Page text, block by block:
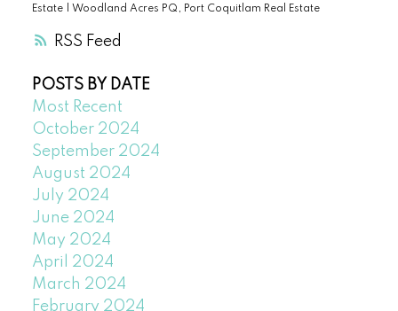
RSS
Estate
Woodland Acres PQ, Port Coquitlam Real Estate
POSTS BY DATE
Most Recent
October 2024
September 2024
August 2024
July 2024
June 2024
May 2024
April 2024
March 2024
February 2024